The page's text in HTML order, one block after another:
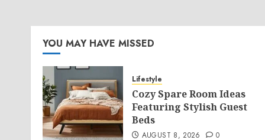
YOU MAY HAVE MISSED
Lifestyle
Cozy Spare Room Ideas
Featuring Stylish Guest
Beds
AUGUST 8, 2026 0